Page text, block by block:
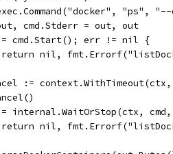
"ps",
cmd.Stderr = out, out
cmd.Start(); err != nil {
return nil,
:=
internal.WaitOrStop(ctx,
return nil,